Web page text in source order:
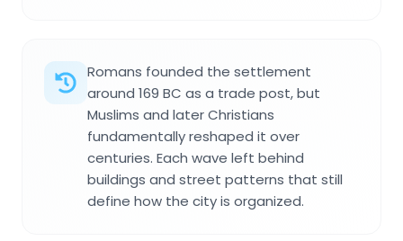
Romans founded the settlement
around 169 BC as a trade post, but
Muslims and later Christians
fundamentally reshaped it over
centuries. Each wave left behind
buildings and street patterns that still
define how the city is organized.